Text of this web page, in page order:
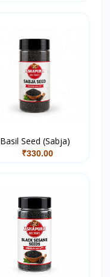
Basil Seed (Sabja)
₹330.00